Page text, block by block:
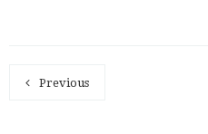
Previous